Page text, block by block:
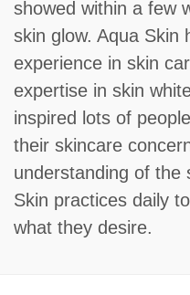
showed within a few
skin glow. Aqua Skin
experience in skin
expertise in skin
inspired lots of
their skincare
understanding of the
Skin practices daily
what they desire.